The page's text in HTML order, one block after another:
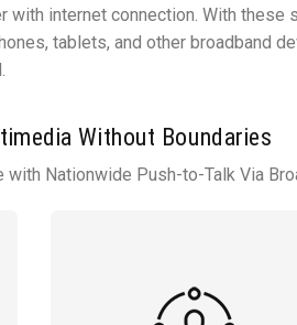
with internet connection. With these
tablets, and other broadband
Without Boundaries
Nationwide Push-to-Talk Via